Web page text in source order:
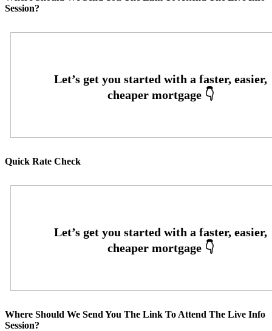
Session?
Quick Rate Check
Where Should We Send You The Link To Attend The Live Info
Session?